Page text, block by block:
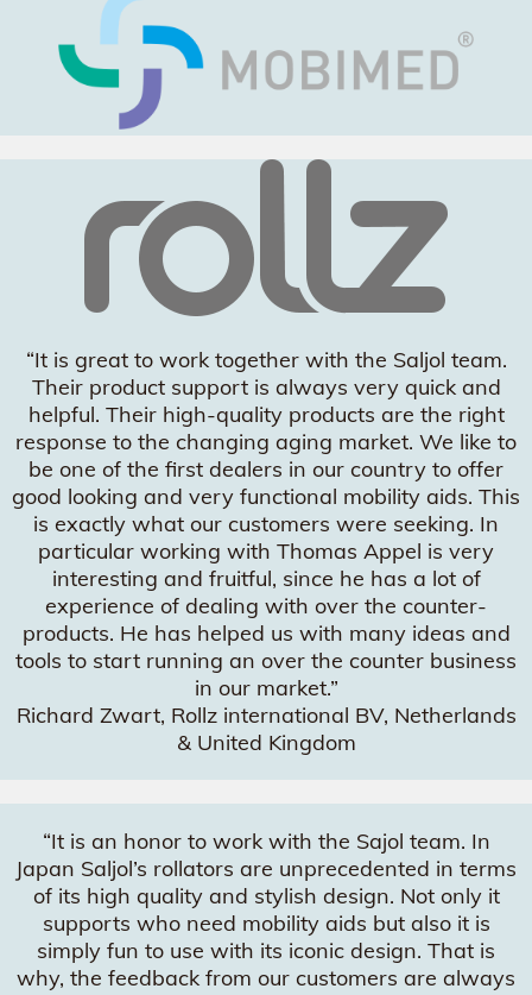
“It is great to work together with the Saljol team.
Their product support is always very quick and
helpful. Their high-quality products are the right
response to the changing aging market. We like to
be one of the first dealers in our country to offer
good looking and very functional mobility aids. This
is exactly what our customers were seeking. In
particular working with Thomas Appel is very
interesting and fruitful, since he has a lot of
experience of dealing with over the counter-
products. He has helped us with many ideas and
tools to start running an over the counter business
in our market.”
Richard Zwart, Rollz international BV, Netherlands
& United Kingdom
“It is an honor to work with the Sajol team. In
Japan Saljol’s rollators are unprecedented in terms
of its high quality and stylish design. Not only it
supports who need mobility aids but also it is
simply fun to use with its iconic design. That is
why, the feedback from our customers are always